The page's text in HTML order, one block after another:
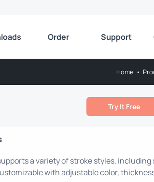
Order Support
Home •
Try It Free
a variety of stroke styles,
with adjustable color,